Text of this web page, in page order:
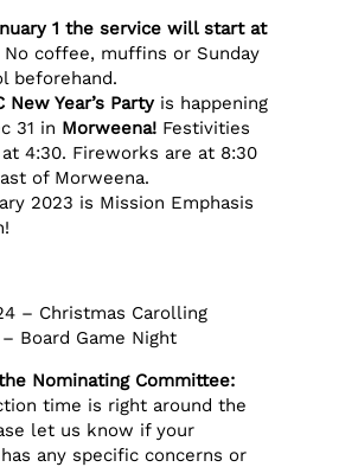
1 the service will start at
No coffee, muffins or Sunday
beforehand.
New Year’s Party is happening
31 in Morweena! Festivities
4:30. Fireworks are at 8:30
of Morweena.
2023 is Mission Emphasis
– Christmas Carolling
Board Game Night
Nominating Committee:
time is right around the
let us know if your
any specific concerns or